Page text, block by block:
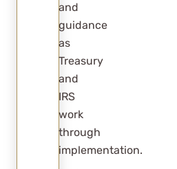
and
guidance
as
Treasury
and
IRS
work
through
implementation.